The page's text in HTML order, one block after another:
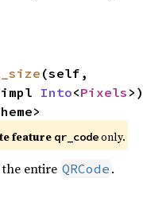
(self,
Into<Pixels
feature qr_code only.
the entire QRCode .